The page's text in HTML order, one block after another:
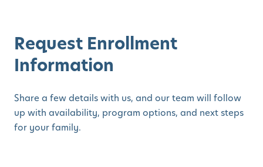
Request Enrollment
Information
Share a few details with us, and our team will follow
up with availability, program options, and next steps
for your family.